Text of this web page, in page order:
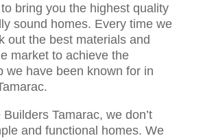
bring you the highest quality
sound homes. Every time we
out the best materials and
market to achieve the
we have been known for in
Tamarac, we don’t
and functional homes. We